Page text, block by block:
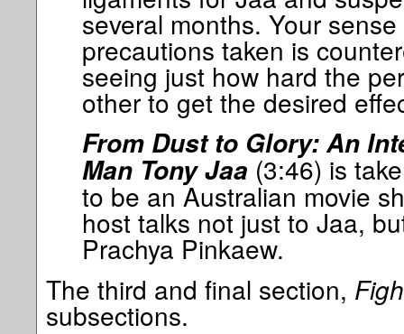
several months. Your
precautions taken is
seeing just how hard the
other to get the desired
From Dust to Glory: An
Man Tony Jaa (3:46) is
to be an Australian movie
host talks not just to Jaa,
Prachya Pinkaew.
The third and final section,
subsections.